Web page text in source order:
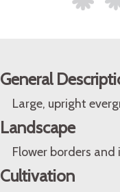
General
Large, upright
Landscape
Flower borders
Cultivation